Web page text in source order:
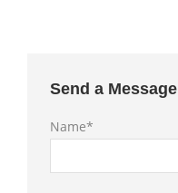
Send a Message
Name*